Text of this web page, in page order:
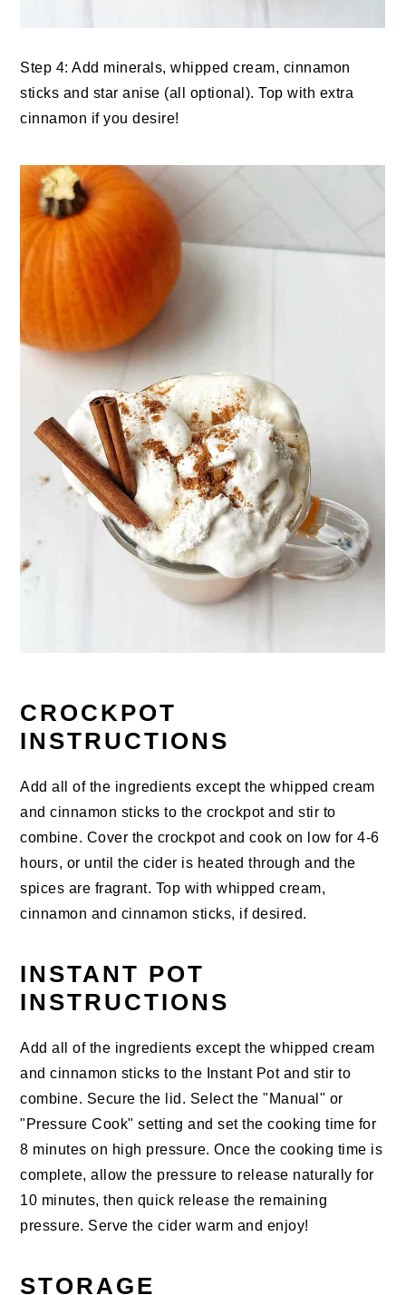
Step 4: Add minerals, whipped cream, cinnamon
sticks and star anise (all optional). Top with extra
cinnamon if you desire!
CROCKPOT
INSTRUCTIONS
Add all of the ingredients except the whipped cream
and cinnamon sticks to the crockpot and stir to
combine. Cover the crockpot and cook on low for 4-6
hours, or until the cider is heated through and the
spices are fragrant. Top with whipped cream,
cinnamon and cinnamon sticks, if desired.
INSTANT POT
INSTRUCTIONS
Add all of the ingredients except the whipped cream
and cinnamon sticks to the Instant Pot and stir to
combine. Secure the lid. Select the "Manual" or
"Pressure Cook" setting and set the cooking time for
8 minutes on high pressure. Once the cooking time is
complete, allow the pressure to release naturally for
10 minutes, then quick release the remaining
pressure. Serve the cider warm and enjoy!
STORAGE